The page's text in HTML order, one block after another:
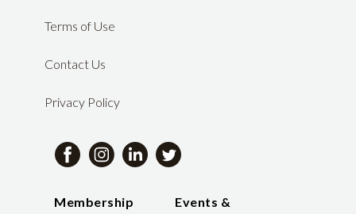
Terms of Use
Contact Us
Privacy Policy
Membership
Events &